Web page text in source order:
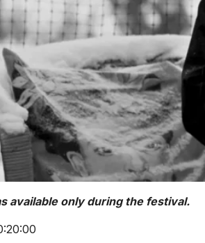
available only during the festival.